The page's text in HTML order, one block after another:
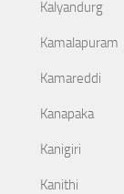
Kalyandurg
Kamalapuram
Kamareddi
Kanapaka
Kanigiri
Kanithi